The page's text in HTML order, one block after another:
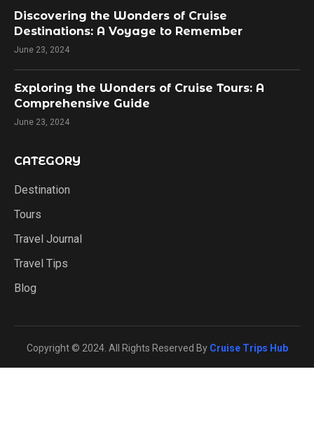
Discovering the Wonders of Cruise
Destinations: A Voyage to Remember
June 23, 2024
Exploring the Wonders of Cruise Tours: A
Comprehensive Guide
June 23, 2024
CATEGORY
Destination
Tours
Travel Journal
Travel Tips
Blog
Copyright © 2024. All Rights Reserved By Cruise Trips Hub